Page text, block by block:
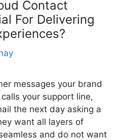
Contact
For Delivering
messages your brand
your support line,
the next day asking a
want all layers of
and do not want